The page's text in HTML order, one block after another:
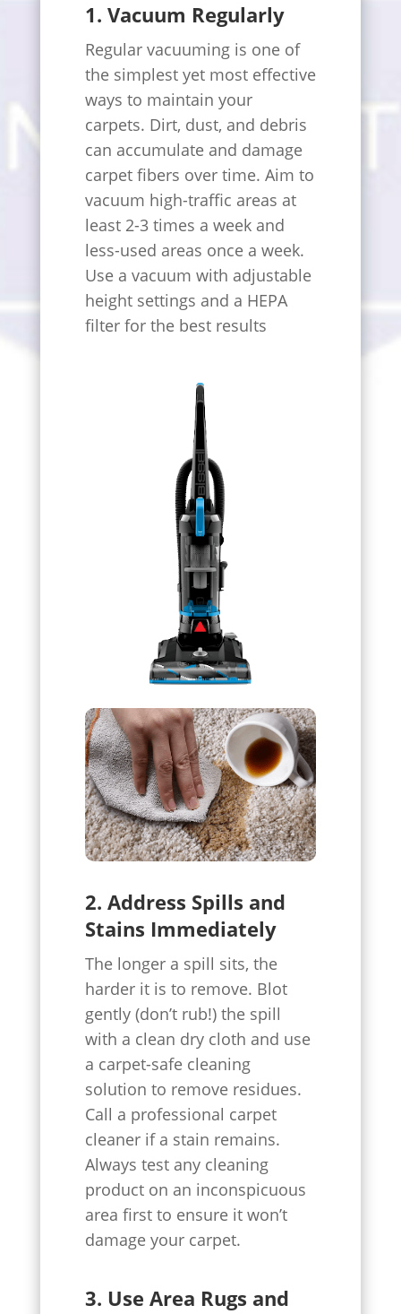
1. Vacuum Regularly
Regular vacuuming is one of
the simplest yet most effective
ways to maintain your
carpets. Dirt, dust, and debris
can accumulate and damage
carpet fibers over time. Aim to
vacuum high-traffic areas at
least 2-3 times a week and
less-used areas once a week.
Use a vacuum with adjustable
height settings and a HEPA
filter for the best results
2. Address Spills and
Stains Immediately
The longer a spill sits, the
harder it is to remove. Blot
gently (don’t rub!) the spill
with a clean dry cloth and use
a carpet-safe cleaning
solution to remove residues.
Call a professional carpet
cleaner if a stain remains.
Always test any cleaning
product on an inconspicuous
area first to ensure it won’t
damage your carpet.
3. Use Area Rugs and